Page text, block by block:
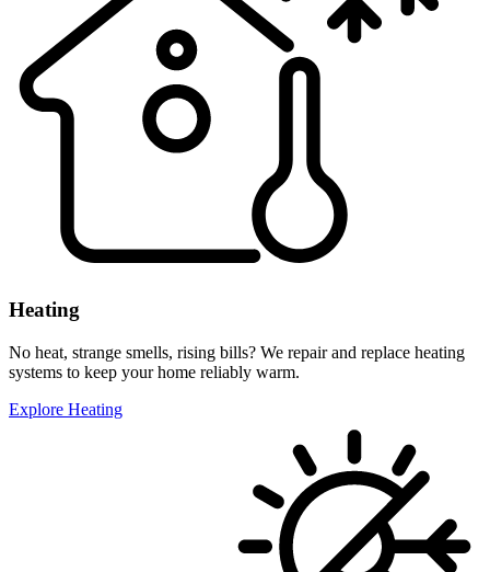
Heating
No heat, strange smells, rising bills? We repair and replace heating
systems to keep your home reliably warm.
Explore Heating